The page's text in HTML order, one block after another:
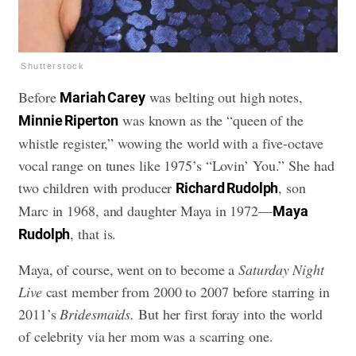
Shutterstock
Before Mariah Careywas belting out high notes,
Minnie Riperton was known as the “queen of the
whistle register,” wowing the world with a five-octave
vocal range on tunes like 1975’s “Lovin’ You.” She had
two children with producer Richard Rudolph, son
Marc in 1968, and daughter Maya in 1972—Maya
Rudolph, that is.
Maya, of course, went on to become aSaturday Night
Livecast member from 2000 to 2007 before starring in
2011’sBridesmaids.But her first foray into the world
of celebrity via her mom was a scarring one.